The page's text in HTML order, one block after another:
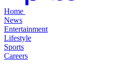
Home
News
Entertainment
Lifestyle
Sports
Careers